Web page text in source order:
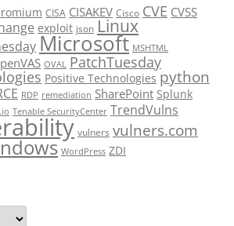
CISA CISAKEV Cisco CVE CVSS
exploit json Linux
Microsoft MSHTML
OVAL PatchTuesday
Positive Technologies python
RDP remediation SharePoint Splunk
Tenable SecurityCenter TrendVulns
vulners vulners.com
WordPress ZDI